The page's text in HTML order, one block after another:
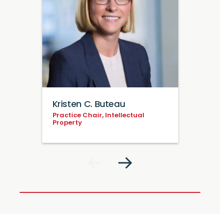
Kristen C. Buteau
Practice Chair, Intellectual
Property